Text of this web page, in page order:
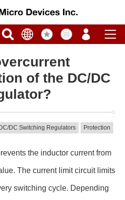
of the DC/DC
DC/DC Switching Regulators Protection
the inductor current from
The current limit circuit limits
switching cycle. Depending